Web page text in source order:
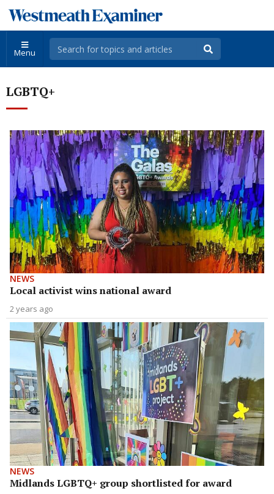
Menu
LGBTQ+
NEWS
Local activist wins national award
2 years ago
NEWS
Midlands LGBTQ+ group shortlisted for award